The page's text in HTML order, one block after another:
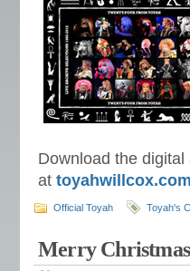
Download the
at toyahwillcox.com
Official Toyah Toyah's
Merry